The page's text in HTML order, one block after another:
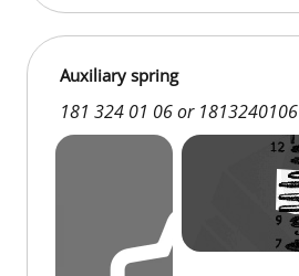
Auxiliary spring
181 324 01 06 or 1813240106